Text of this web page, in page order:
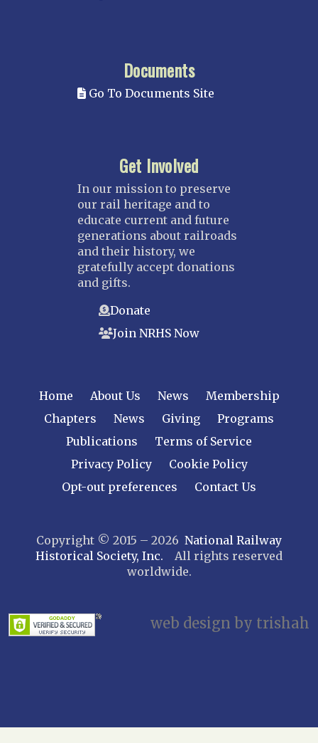
Documents
Go To Documents Site
Get Involved
In our mission to preserve
our rail heritage and to
educate current and future
generations about railroads
and their history, we
gratefully accept donations
and gifts.
Donate
Join NRHS Now
Home About Us News
Membership
Chapters
News Giving
Programs
Publications
Terms of Service
Privacy Policy
Cookie Policy
Opt-out preferences
Contact Us
Copyright © 2015 – 2026 National Railway
Historical Society, Inc. All rights reserved
worldwide.
web design by trishah